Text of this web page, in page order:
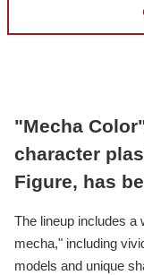
"Mecha
character
Figure, has
The lineup includes a
mecha," including
models and unique